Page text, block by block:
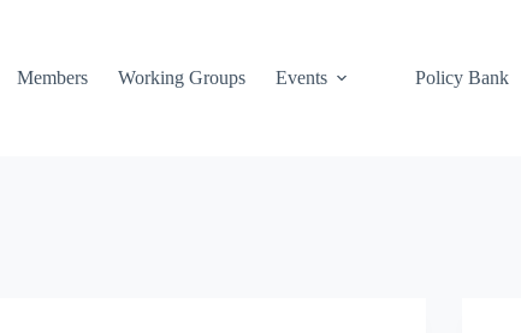
Members Working Groups Events Policy Bank